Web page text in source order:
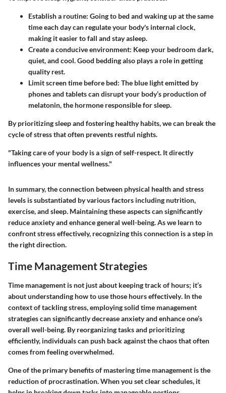
Establish a routine: Going to bed and waking up at the same
time each day can regulate your body's internal clock,
making it easier to fall and stay asleep.
Create a conducive environment: Keep your bedroom dark,
quiet, and cool. Good bedding also plays a role in getting
quality rest.
Limit screen time before bed: The blue light emitted by
phones and tablets can disrupt your body’s production of
melatonin, the hormone responsible for sleep.
By prioritizing sleep and fostering healthy habits, we can break the
cycle of stress that often prevents restful nights.
"Taking care of your body is a sign of self-respect. It directly
influences your mental wellness."
In summary, the connection between physical health and stress
levels is substantiated by various factors including nutrition,
exercise, and sleep. Maintaining these aspects can significantly
reduce anxiety and enhance general well-being. As we learn to
confront stress effectively, recognizing this connection is a step in
the right direction.
Time Management Strategies
Time management is not just about keeping track of hours; it’s
aboutunderstanding how to use those hours effectively. In the
context of tackling stress, employing solid time management
strategies can significantly decrease anxiety and enhance one’s
overall well-being. By reorganizing tasks and prioritizing
efficiently, individuals can push back against the chaos that often
comes from feeling overwhelmed.
One of the primary benefits of mastering time management is the
reduction of procrastination. When you set clear schedules, it